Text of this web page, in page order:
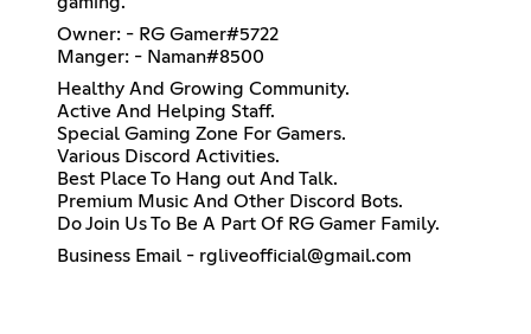
Owner: - RG Gamer#5722
Manger: - Naman#8500
Healthy And Growing Community.
Active And Helping Staff.
Special Gaming Zone For Gamers.
Various Discord Activities.
Best Place To Hang out And Talk.
Premium Music And Other Discord Bots.
Do Join Us To Be A Part Of RG Gamer Family.
Business Email - rgliveofficial@gmail.com